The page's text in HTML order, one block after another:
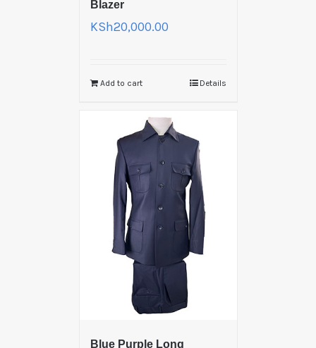
Blazer
KSh20,000.00
Add to cart Details
Blue Purple Long